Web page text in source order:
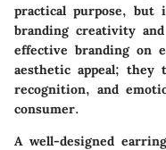
practical purpose, but
branding creativity
effective branding on
aesthetic appeal; they
recognition, and
consumer.
A well-designed